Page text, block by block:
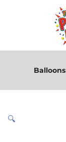
Balloons
🔍